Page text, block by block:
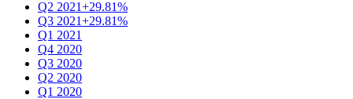
Q2 2021+29.81%
Q3 2021+29.81%
Q1 2021
Q4 2020
Q3 2020
Q2 2020
Q1 2020